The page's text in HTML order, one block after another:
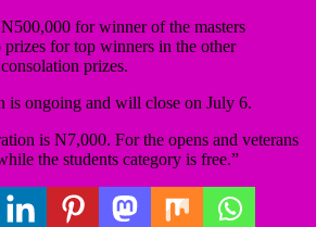
for winner of the masters
prizes for top winners in the other
prizes.
is ongoing and will close on July 6.
is N7,000. For the opens and veterans
the students category is free.”